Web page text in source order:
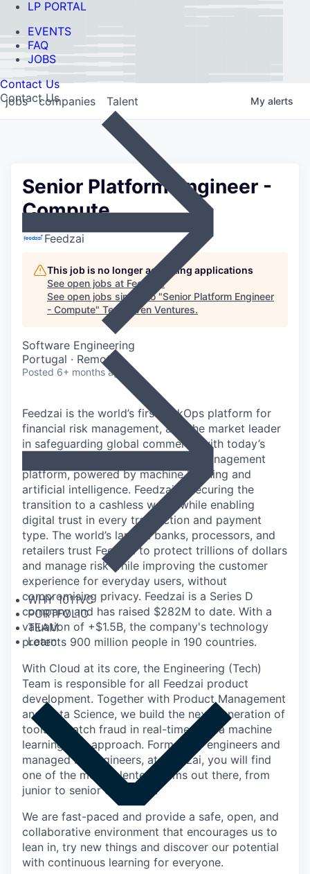
LP PORTAL
EVENTS
FAQ
JOBS
Contact Us
Contact Us
WHY 1011VC
PORTFOLIO
TEAM
Learn
Insights
jobs companies Talent My alerts
Senior Platform Engineer -
Compute
Feedzai
This job is no longer accepting applications
See open jobs at Feedzai
.
See open jobs similar to "Senior Platform Engineer
- Compute" Ten Eleven Ventures.
Software Engineering
Portugal · Remote
Posted 6+ months ago
Feedzai is the world’s first RiskOps platform for
financial risk management, and the market leader
in safeguarding global commerce with today’s
most advanced cloud-based risk management
platform, powered by machine learning and
artificial intelligence. Feedzai is securing the
transition to a cashless world while enabling
digital trust in every transaction and payment
type. The world’s largest banks, processors, and
retailers trust Feedzai to protect trillions of dollars
and manage risk while improving the customer
experience for everyday users, without
compromising privacy. Feedzai is a Series D
company and has raised $282M to date. With a
valuation of +$1.5B, the company's technology
protects 900 million people in 190 countries.
With Cloud at its core, the Engineering (Tech)
Team is responsible for all Feedzai product
development. Together with Product Management
and Data Science, we build the next generation of
tools to catch fraud in real-time with a machine
learning first approach. Formed by engineers and
managed by engineers, at Feedzai, you will find
one of the most talented teams out there, from
junior to senior engineers.
We are fast-paced and provide a safe, open, and
collaborative environment that encourages us to
lean in, try new things and discover our potential
with continuous learning for everyone.